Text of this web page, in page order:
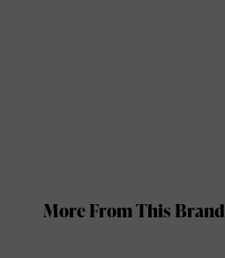
More From This Brand